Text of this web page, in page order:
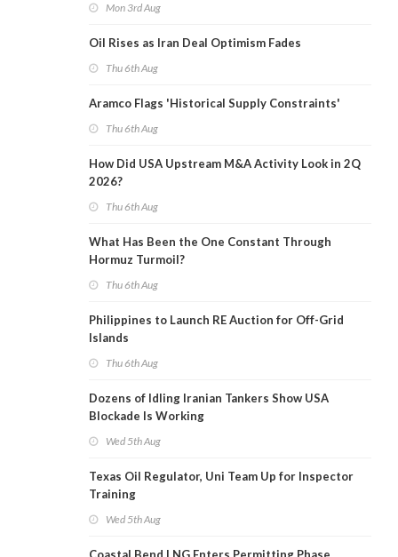
Mon 3rd Aug
Oil Rises as Iran Deal Optimism Fades
Thu 6th Aug
Aramco Flags 'Historical Supply Constraints'
Thu 6th Aug
How Did USA Upstream M&A Activity Look in 2Q
2026?
Thu 6th Aug
What Has Been the One Constant Through
Hormuz Turmoil?
Thu 6th Aug
Philippines to Launch RE Auction for Off-Grid
Islands
Thu 6th Aug
Dozens of Idling Iranian Tankers Show USA
Blockade Is Working
Wed 5th Aug
Texas Oil Regulator, Uni Team Up for Inspector
Training
Wed 5th Aug